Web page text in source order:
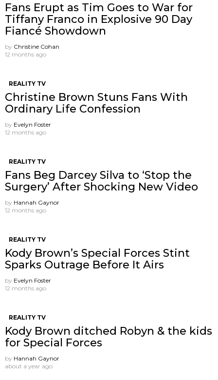
Fans Erupt as Tim Goes to War for
Tiffany Franco in Explosive 90 Day
Fiancé Showdown
by Christine Cohan
12 months ago
REALITY TV
Christine Brown Stuns Fans With
Ordinary Life Confession
by Evelyn Foster
12 months ago
REALITY TV
Fans Beg Darcey Silva to ‘Stop the
Surgery’ After Shocking New Video
by Hannah Gaynor
12 months ago
REALITY TV
Kody Brown’s Special Forces Stint
Sparks Outrage Before It Airs
by Evelyn Foster
12 months ago
REALITY TV
Kody Brown ditched Robyn & the kids
for Special Forces
by Hannah Gaynor
about a year ago